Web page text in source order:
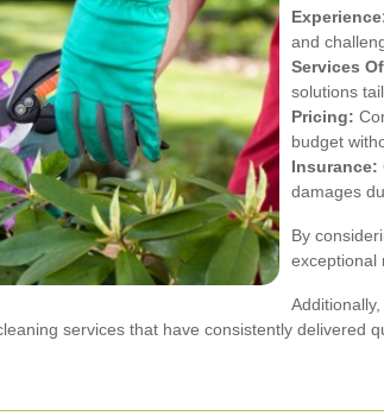
and
Services
solutions
Pricing:
budget
Insurance:
damages
By
exceptional
services that have consistently delivered